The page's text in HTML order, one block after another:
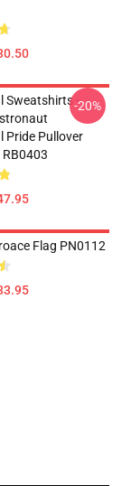
Sweatshirts -
Pride Pullover
-20%
Flag PN0112